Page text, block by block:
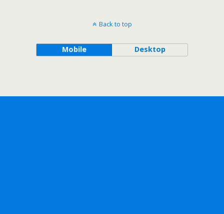
Back to top
Mobile Desktop